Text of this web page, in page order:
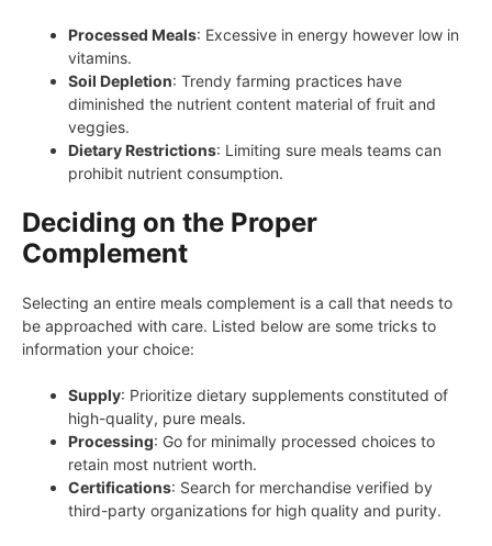
Processed Meals: Excessive in energy however low in
vitamins.
Soil Depletion: Trendy farming practices have
diminished the nutrient content material of fruit and
veggies.
Dietary Restrictions: Limiting sure meals teams can
prohibit nutrient consumption.
Deciding on the Proper
Complement
Selecting an entire meals complement is a call that needs to
be approached with care. Listed below are some tricks to
information your choice:
Supply: Prioritize dietary supplements constituted of
high-quality, pure meals.
Processing: Go for minimally processed choices to
retain most nutrient worth.
Certifications: Search for merchandise verified by
third-party organizations for high quality and purity.